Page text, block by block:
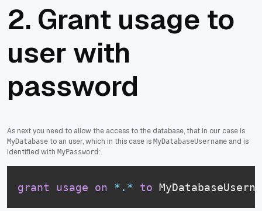
2. Grant usage to
user with
password
As next you need to allow the access to the database, that in our case is
MyDatabase to an user, which in this case is MyDatabaseUsername and is
identified with MyPassword :
grant usage on * . * to